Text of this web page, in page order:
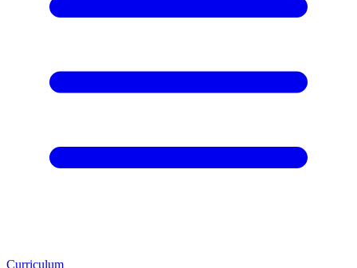
Curriculum